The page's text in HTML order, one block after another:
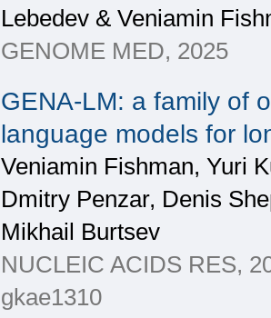
Lebedev & Veniamin
GENOME MED, 2025
GENA-LM: a family of
language models for
Veniamin Fishman, Yuri
Dmitry Penzar, Denis
Mikhail Burtsev
NUCLEIC ACIDS RES,
gkae1310